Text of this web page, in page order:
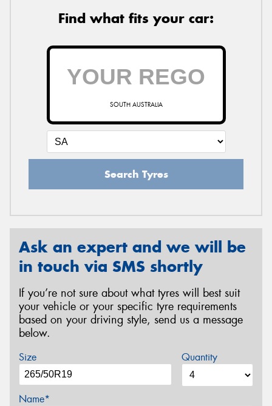
Find what fits your car:
SOUTH AUSTRALIA
Search Tyres
Ask an expert and we will be
in touch via SMS shortly
If you’re not sure about what tyres will best suit
your vehicle or your specific tyre requirements
based on your driving style, send us a message
below.
Size Quantity
Name*